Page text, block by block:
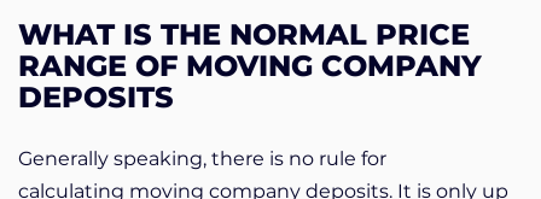
WHAT IS THE NORMAL PRICE
RANGE OF MOVING COMPANY
DEPOSITS
Generally speaking, there is no rule for
calculating moving company deposits. It is only up